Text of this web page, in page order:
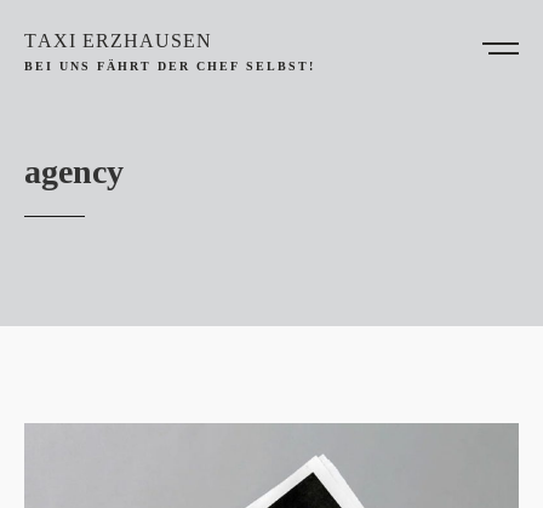
TAXI ERZHAUSEN
BEI UNS FÄHRT DER CHEF SELBST!
agency